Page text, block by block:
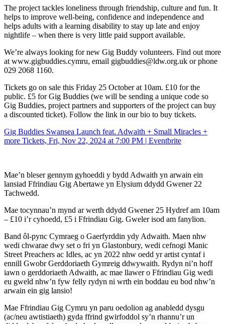
The project tackles loneliness through friendship, culture and fun. It
helps to improve well-being, confidence and independence and
helps adults with a learning disability to stay up late and enjoy
nightlife – when there is very little paid support available.
We’re always looking for new Gig Buddy volunteers. Find out more
at www.gigbuddies.cymru, email gigbuddies@ldw.org.uk or phone
029 2068 1160.
Tickets go on sale this Friday 25 October at 10am. £10 for the
public. £5 for Gig Buddies (we will be sending a unique code so
Gig Buddies, project partners and supporters of the project can buy
a discounted ticket). Follow the link in our bio to buy tickets.
Gig Buddies Swansea Launch feat. Adwaith + Small Miracles +
more Tickets, Fri, Nov 22, 2024 at 7:00 PM | Eventbrite
Mae’n bleser gennym gyhoeddi y bydd Adwaith yn arwain ein
lansiad Ffrindiau Gig Abertawe yn Elysium ddydd Gwener 22
Tachwedd.
Mae tocynnau’n mynd ar werth ddydd Gwener 25 Hydref am 10am
– £10 i’r cyhoedd, £5 i Ffrindiau Gig. Gweler isod am fanylion.
Band ôl-pync Cymraeg o Gaerfyrddin ydy Adwaith. Maen nhw
wedi chwarae dwy set o fri yn Glastonbury, wedi cefnogi Manic
Street Preachers ac Idles, ac yn 2022 nhw oedd yr artist cyntaf i
ennill Gwobr Gerddoriaeth Gymreig ddwywaith. Rydyn ni’n hoff
iawn o gerddoriaeth Adwaith, ac mae llawer o Ffrindiau Gig wedi
eu gweld nhw’n fyw felly rydyn ni wrth ein boddau eu bod nhw’n
arwain ein gig lansio!
Mae Ffrindiau Gig Cymru yn paru oedolion ag anabledd dysgu
(ac/neu awtistiaeth) gyda ffrind gwirfoddol sy’n rhannu’r un